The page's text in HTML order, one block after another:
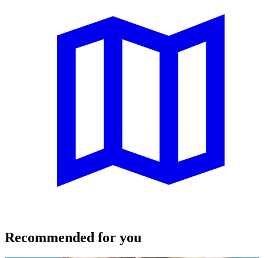
Recommended for you